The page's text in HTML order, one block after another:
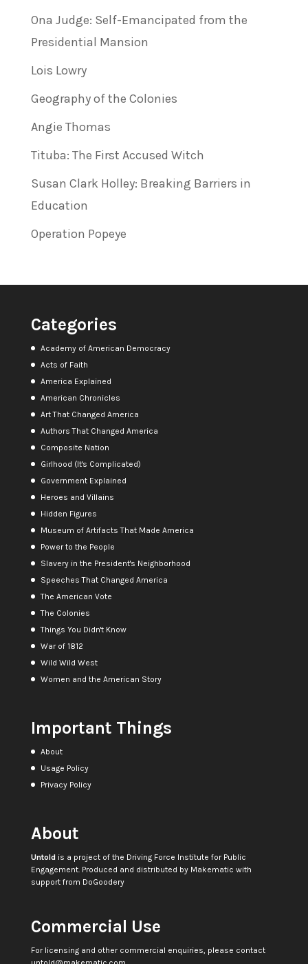
Ona Judge: Self-Emancipated from the
Presidential Mansion
Lois Lowry
Geography of the Colonies
Angie Thomas
Tituba: The First Accused Witch
Susan Clark Holley: Breaking Barriers in
Education
Operation Popeye
Categories
Academy of American Democracy
Acts of Faith
America Explained
American Chronicles
Art That Changed America
Authors That Changed America
Composite Nation
Girlhood (It's Complicated)
Government Explained
Heroes and Villains
Hidden Figures
Museum of Artifacts That Made America
Power to the People
Slavery in the President's Neighborhood
Speeches That Changed America
The American Vote
The Colonies
Things You Didn't Know
War of 1812
Wild Wild West
Women and the American Story
Important Things
About
Usage Policy
Privacy Policy
About
Untoldis a project of the Driving Force Institute for Public
Engagement. Produced and distributed by Makematic with
support from DoGoodery
Commercial Use
For licensing and other commercial enquiries, please contact